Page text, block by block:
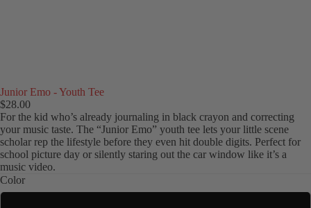
Junior Emo - Youth Tee
$28.00
For the kid who’s already journaling in black crayon and correcting
your music taste. The “Junior Emo” youth tee lets your little scene
scholar rep the lifestyle before they even hit double digits. Perfect for
school picture day or silently staring out the car window like it’s a
music video.
Color